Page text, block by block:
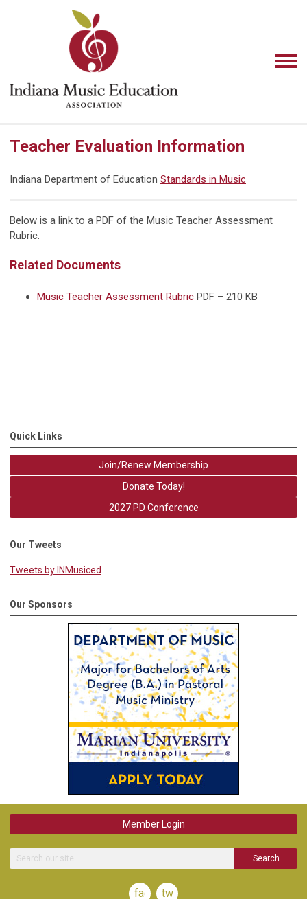
Teacher Evaluation Information
Indiana Department of Education Standards in Music
Below is a link to a PDF of the Music Teacher Assessment
Rubric.
Related Documents
Music Teacher Assessment Rubric PDF – 210 KB
Quick Links
Join/Renew Membership
Donate Today!
2027 PD Conference
Our Tweets
Tweets by INMusiced
Our Sponsors
Member Login
Search
facebook
twitter